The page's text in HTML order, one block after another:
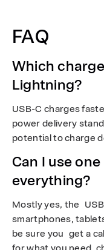
FAQ
Which
Lightning?
USB-C charges
power delivery
potential to charge
Can I use
everything?
Mostly yes, the
smartphones,
be sure you get a